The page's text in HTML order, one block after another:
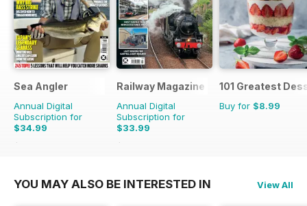
Sea Angler
Annual Digital
Subscription for
$34.99
$51.87
Railway Magazine
Annual Digital
Subscription for
$33.99
$59.88
101 Greatest
Buy for $8.99
YOU MAY ALSO BE INTERESTED IN View All